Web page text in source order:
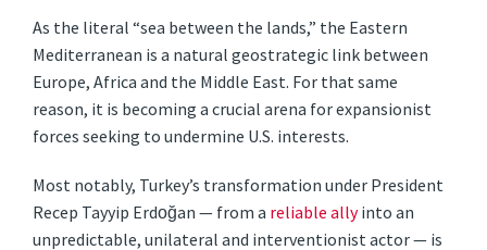
As the literal “sea between the lands,” the Eastern
Mediterranean is a natural geostrategic link between
Europe, Africa and the Middle East. For that same
reason, it is becoming a crucial arena for expansionist
forces seeking to undermine U.S. interests.
Most notably, Turkey’s transformation under President
Recep Tayyip Erdoğan — from a reliable allyinto an
unpredictable, unilateral and interventionist actor — is